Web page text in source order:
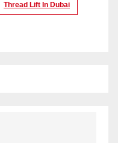
Thread Lift In Dubai